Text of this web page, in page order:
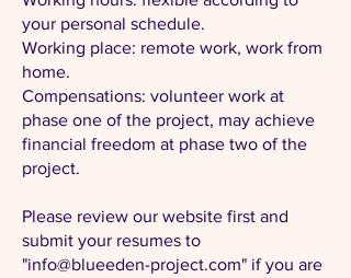
your personal schedule.
Working place: remote work, work from
home.
Compensations: volunteer work at
phase one of the project, may achieve
financial freedom at phase two of the
project.
Please review our website first and
submit your resumes to
"info@blueeden-project.com" if you are